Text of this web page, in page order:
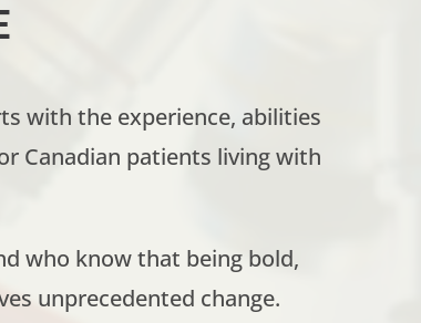
with the experience, abilities
Canadian patients living with
who know that being bold,
unprecedented change.